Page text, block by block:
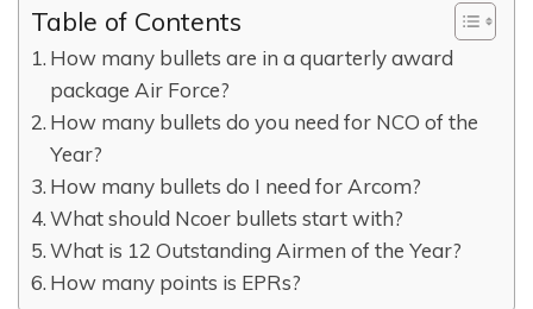
Table of Contents
How many bullets are in a quarterly award
package Air Force?
How many bullets do you need for NCO of the
Year?
How many bullets do I need for Arcom?
What should Ncoer bullets start with?
What is 12 Outstanding Airmen of the Year?
How many points is EPRs?